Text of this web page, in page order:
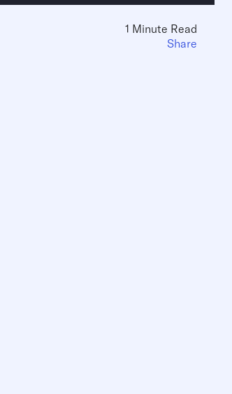
1 Minute Read
Share